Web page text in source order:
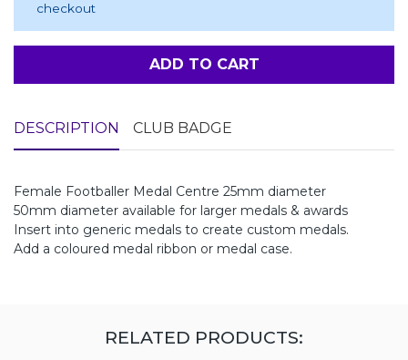
checkout
ADD TO CART
DESCRIPTION CLUB BADGE
Female Footballer Medal Centre 25mm diameter
50mm diameter available for larger medals & awards
Insert into generic medals to create custom medals.
Add a coloured medal ribbon or medal case.
RELATED PRODUCTS: